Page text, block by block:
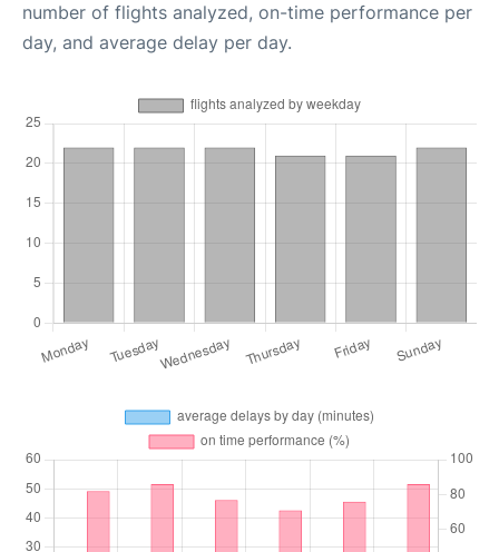
number of flights analyzed, on-time performance per
day, and average delay per day.